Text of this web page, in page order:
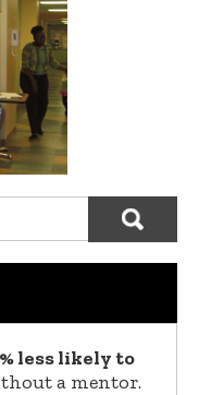
less likely to
a mentor.